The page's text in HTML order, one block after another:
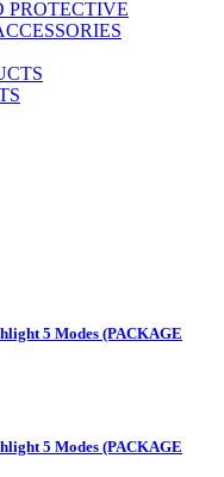
PROTECTIVE
5 Modes (PACKAGE
5 Modes (PACKAGE